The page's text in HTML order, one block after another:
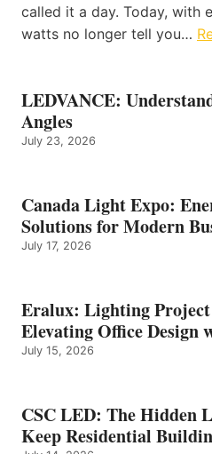
called it a day. Today, with
watts no longer tell you…
LEDVANCE:
Angles
July 23, 2026
Canada Light Expo:
Solutions for Modern
July 17, 2026
Eralux: Lighting Project
Elevating Office Design
July 15, 2026
CSC LED: The Hidden
Keep Residential